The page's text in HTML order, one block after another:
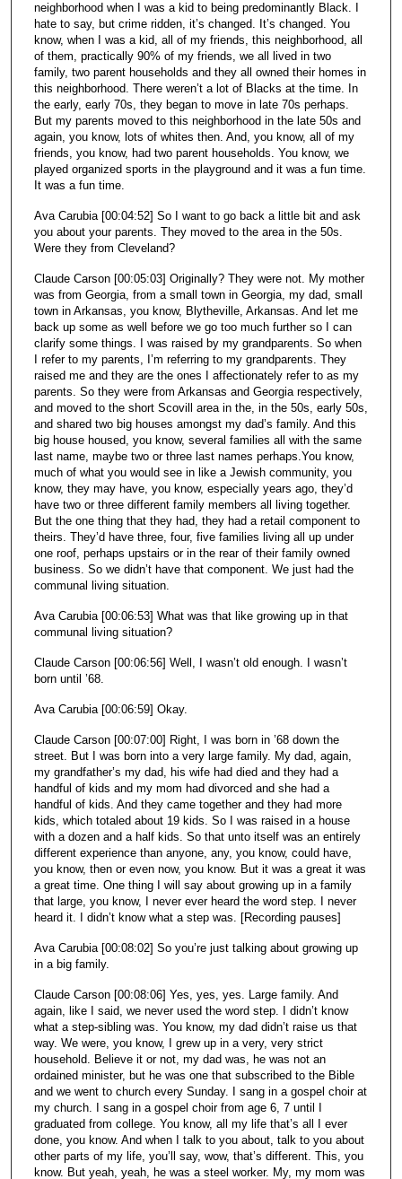
neighborhood when I was a kid to being predominantly Black. I
hate to say, but crime ridden, it’s changed. It’s changed. You
know, when I was a kid, all of my friends, this neighborhood, all
of them, practically 90% of my friends, we all lived in two
family, two parent households and they all owned their homes in
this neighborhood. There weren’t a lot of Blacks at the time. In
the early, early 70s, they began to move in late 70s perhaps.
But my parents moved to this neighborhood in the late 50s and
again, you know, lots of whites then. And, you know, all of my
friends, you know, had two parent households. You know, we
played organized sports in the playground and it was a fun time.
It was a fun time.
Ava Carubia [00:04:52] So I want to go back a little bit and ask
you about your parents. They moved to the area in the 50s.
Were they from Cleveland?
Claude Carson [00:05:03] Originally? They were not. My mother
was from Georgia, from a small town in Georgia, my dad, small
town in Arkansas, you know, Blytheville, Arkansas. And let me
back up some as well before we go too much further so I can
clarify some things. I was raised by my grandparents. So when
I refer to my parents, I’m referring to my grandparents. They
raised me and they are the ones I affectionately refer to as my
parents. So they were from Arkansas and Georgia respectively,
and moved to the short Scovill area in the, in the 50s, early 50s,
and shared two big houses amongst my dad’s family. And this
big house housed, you know, several families all with the same
last name, maybe two or three last names perhaps.You know,
much of what you would see in like a Jewish community, you
know, they may have, you know, especially years ago, they’d
have two or three different family members all living together.
But the one thing that they had, they had a retail component to
theirs. They’d have three, four, five families living all up under
one roof, perhaps upstairs or in the rear of their family owned
business. So we didn’t have that component. We just had the
communal living situation.
Ava Carubia [00:06:53] What was that like growing up in that
communal living situation?
Claude Carson [00:06:56] Well, I wasn’t old enough. I wasn’t
born until ’68.
Ava Carubia [00:06:59] Okay.
Claude Carson [00:07:00] Right, I was born in ’68 down the
street. But I was born into a very large family. My dad, again,
my grandfather’s my dad, his wife had died and they had a
handful of kids and my mom had divorced and she had a
handful of kids. And they came together and they had more
kids, which totaled about 19 kids. So I was raised in a house
with a dozen and a half kids. So that unto itself was an entirely
different experience than anyone, any, you know, could have,
you know, then or even now, you know. But it was a great it was
a great time. One thing I will say about growing up in a family
that large, you know, I never ever heard the word step. I never
heard it. I didn’t know what a step was. [Recording pauses]
Ava Carubia [00:08:02] So you’re just talking about growing up
in a big family.
Claude Carson [00:08:06] Yes, yes, yes. Large family. And
again, like I said, we never used the word step. I didn’t know
what a step-sibling was. You know, my dad didn’t raise us that
way. We were, you know, I grew up in a very, very strict
household. Believe it or not, my dad was, he was not an
ordained minister, but he was one that subscribed to the Bible
and we went to church every Sunday. I sang in a gospel choir at
my church. I sang in a gospel choir from age 6, 7 until I
graduated from college. You know, all my life that’s all I ever
done, you know. And when I talk to you about, talk to you about
other parts of my life, you’ll say, wow, that’s different. This, you
know. But yeah, yeah, he was a steel worker. My, my mom was